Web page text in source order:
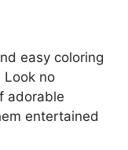
easy coloring
Look no
adorable
entertained